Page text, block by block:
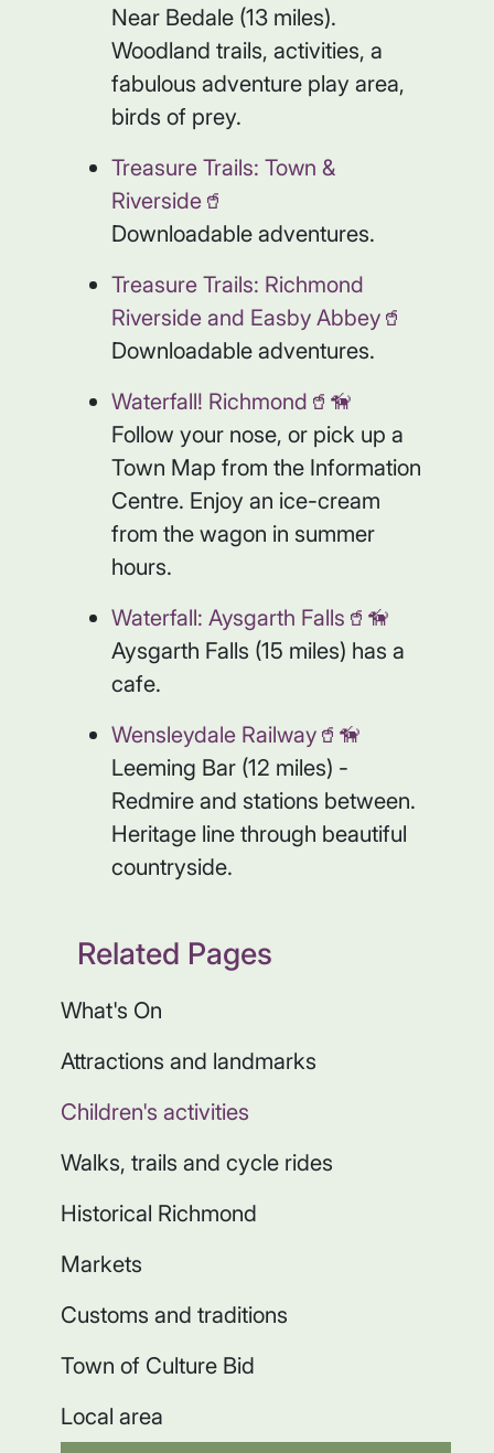
Near Bedale (13 miles).
Woodland trails, activities, a
fabulous adventure play area,
birds of prey.
Treasure Trails: Town &
Riverside🥤
Downloadable adventures.
Treasure Trails: Richmond
Riverside and Easby Abbey🥤
Downloadable adventures.
Waterfall! Richmond🥤🦮
Follow your nose, or pick up a
Town Map from the Information
Centre. Enjoy an ice-cream
from the wagon in summer
hours.
Waterfall: Aysgarth Falls🥤🦮
Aysgarth Falls (15 miles) has a
cafe.
Wensleydale Railway🥤🦮
Leeming Bar (12 miles) -
Redmire and stations between.
Heritage line through beautiful
countryside.
Related Pages
What's On
Attractions and landmarks
Children's activities
Walks, trails and cycle rides
Historical Richmond
Markets
Customs and traditions
Town of Culture Bid
Local area